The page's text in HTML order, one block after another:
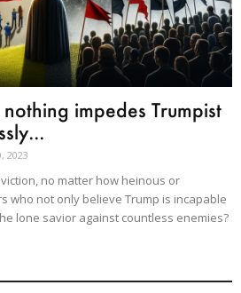
nothing impedes Trumpist
2023
no matter how heinous or
who not only believe Trump is incapable
lone savior against countless enemies?